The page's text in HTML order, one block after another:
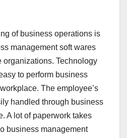
of business operations is
management soft wares
organizations. Technology
to perform business
The employee’s
handled through business
A lot of paperwork takes
business management